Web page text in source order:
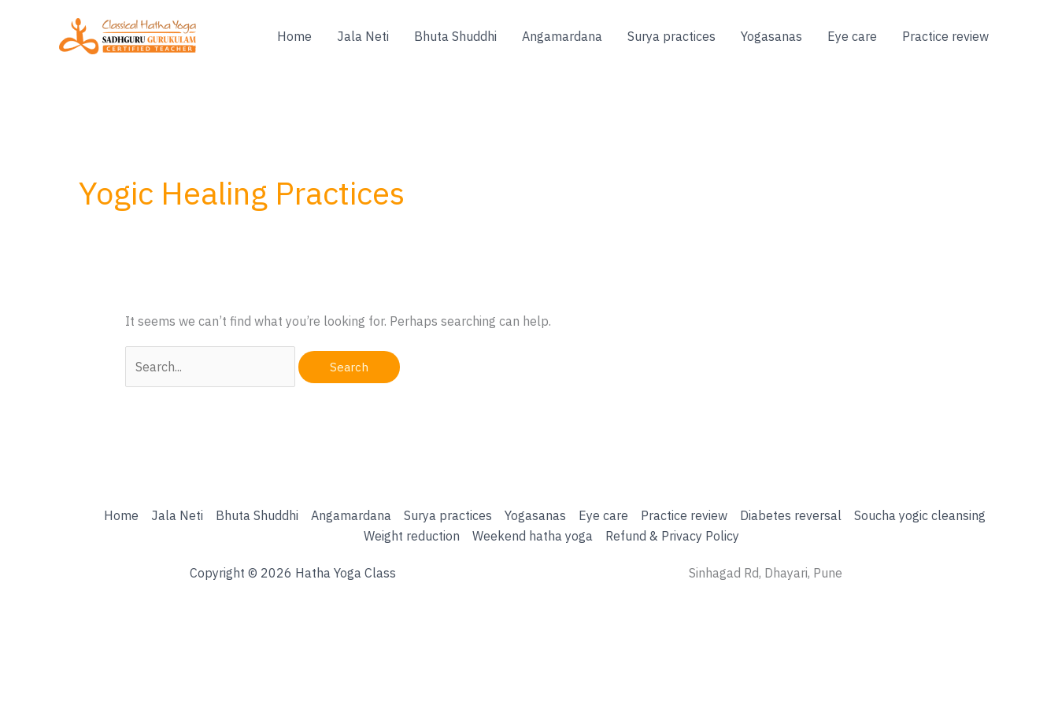
Home Jala Neti Bhuta Shuddhi Angamardana Surya practices Yogasanas Eye care Practice review
Yogic Healing Practices
It seems we can’t find what you’re looking for. Perhaps searching can help.
for:
Home Jala Neti Bhuta Shuddhi Angamardana Surya practices Yogasanas Eye care Practice review Diabetes reversal
Soucha yogic cleansing
Weight reduction
Weekend hatha yoga Refund & Privacy Policy
Copyright © 2026 Hatha Yoga Class Sinhagad Rd, Dhayari, Pune